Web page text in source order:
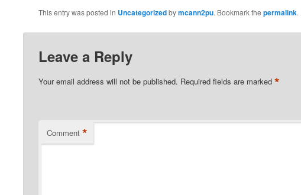
This entry was posted in Uncategorizedbymcann2pu. Bookmark the permalink.
Leave a Reply
Your email address will not be published. Required fields are marked *
Comment *